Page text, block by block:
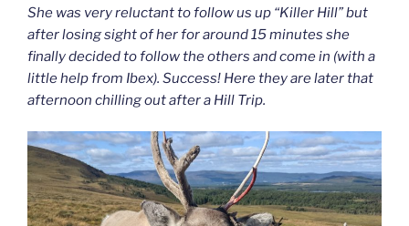
She was very reluctant to follow us up “Killer Hill” but
after losing sight of her for around 15 minutes she
finally decided to follow the others and come in (with a
little help from Ibex). Success! Here they are later that
afternoon chilling out after a Hill Trip.